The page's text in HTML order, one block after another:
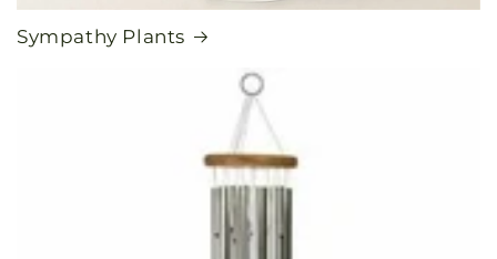
Sympathy Plants